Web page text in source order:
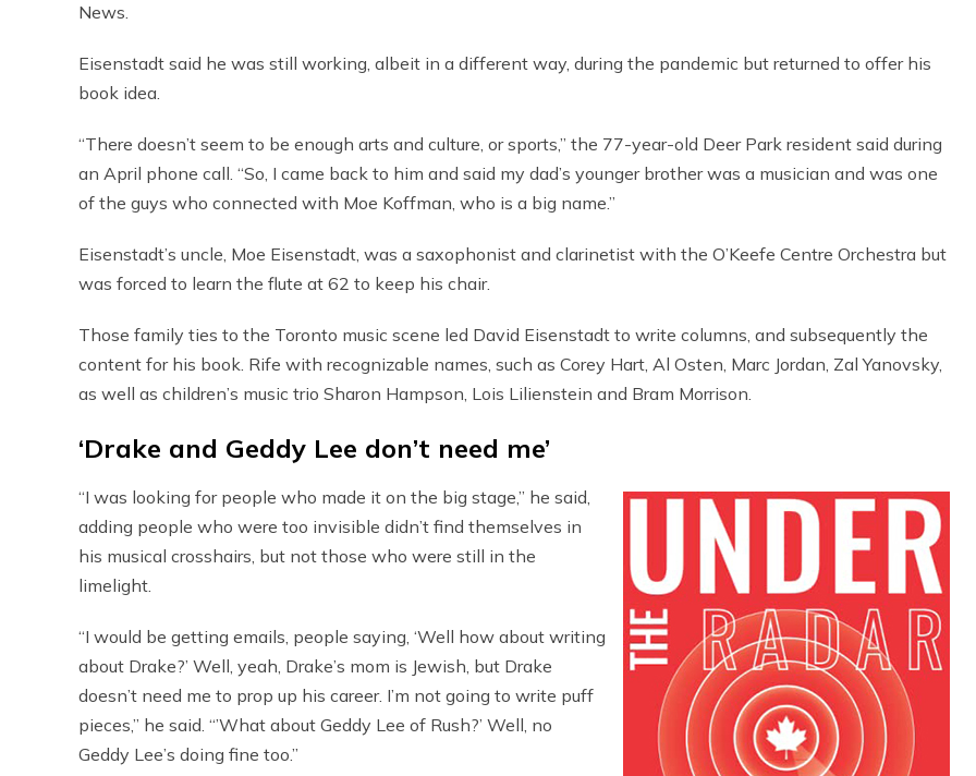
News.
Eisenstadt said he was still working, albeit in a different way, during the pandemic but returned to offer his
book idea.
“There doesn’t seem to be enough arts and culture, or sports,” the 77-year-old Deer Park resident said during
an April phone call. “So, I came back to him and said my dad’s younger brother was a musician and was one
of the guys who connected with Moe Koffman, who is a big name.”
Eisenstadt’s uncle, Moe Eisenstadt, was a saxophonist and clarinetist with the O’Keefe Centre Orchestra but
was forced to learn the flute at 62 to keep his chair.
Those family ties to the Toronto music scene led David Eisenstadt to write columns, and subsequently the
content for his book. Rife with recognizable names, such as Corey Hart, Al Osten, Marc Jordan, Zal Yanovsky,
as well as children’s music trio Sharon Hampson, Lois Lilienstein and Bram Morrison.
‘Drake and Geddy Lee don’t need me’
“I was looking for people who made it on the big stage,” he said,
adding people who were too invisible didn’t find themselves in
his musical crosshairs, but not those who were still in the
limelight.
“I would be getting emails, people saying, ‘Well how about writing
about Drake?’ Well, yeah, Drake’s mom is Jewish, but Drake
doesn’t need me to prop up his career. I’m not going to write puff
pieces,” he said. “’What about Geddy Lee of Rush?’ Well, no
Geddy Lee’s doing fine too.”